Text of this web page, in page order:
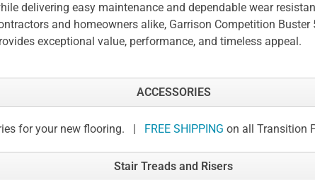
delivering easy maintenance and dependable wear
and homeowners alike, Garrison Competition Buster
exceptional value, performance, and timeless appeal.
ACCESSORIES
for your new flooring. | FREE SHIPPING on all Transition
Stair Treads and Risers